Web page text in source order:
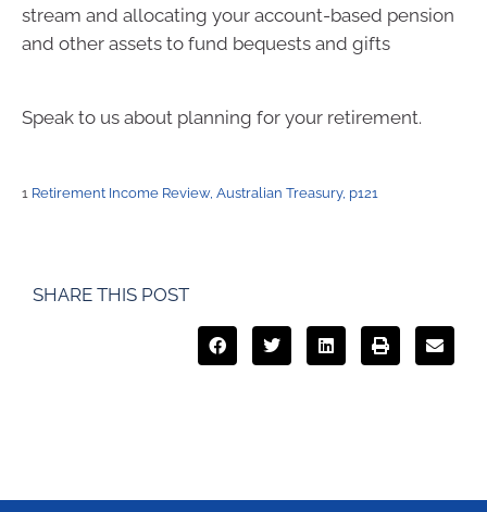
stream and allocating your account-based pension
and other assets to fund bequests and gifts
Speak to us about planning for your retirement.
1 Retirement Income Review, Australian Treasury, p121
SHARE THIS POST